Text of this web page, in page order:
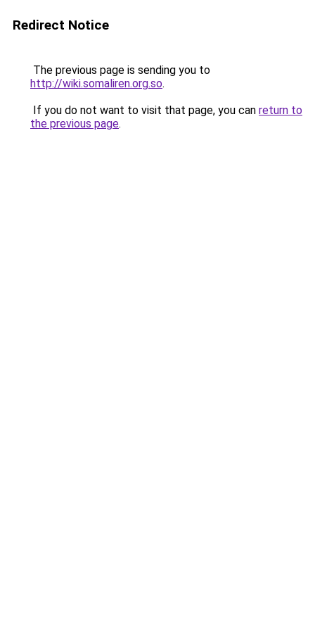
Redirect Notice
The previous page is sending you to
http://wiki.somaliren.org.so.
If you do not want to visit that page, you can return to
the previous page.